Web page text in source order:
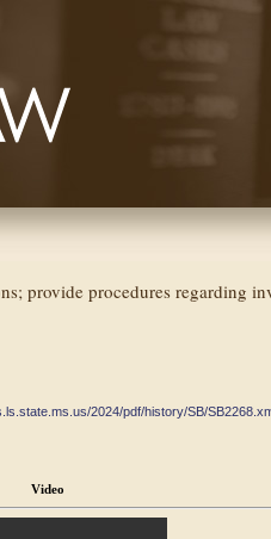
provide procedures regarding
2024/pdf/history/SB/
Video